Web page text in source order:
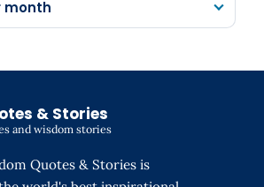
month
& Stories
and wisdom stories
Quotes & Stories is